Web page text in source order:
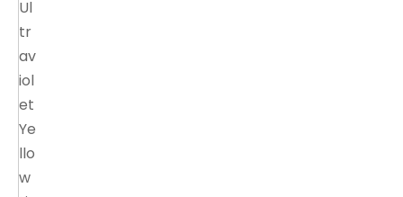
Ul
tr
av
iol
et
Ye
llo
w